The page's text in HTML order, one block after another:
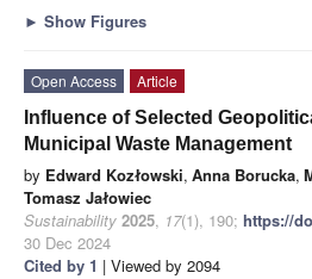
► Show Figures
Open Access
Article
Influence of Selected
Municipal Waste Management
by Edward Kozłowski, Anna Borucka,
Tomasz Jałowiec
Sustainability 2025, 17(1), 190; https://
30 Dec 2024
Cited by 1 | Viewed by 2094